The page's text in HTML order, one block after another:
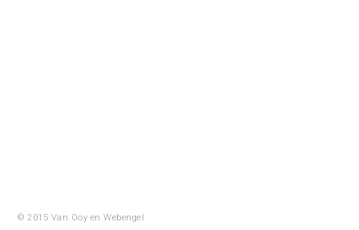
© 2015 Van Ooy enWebengel